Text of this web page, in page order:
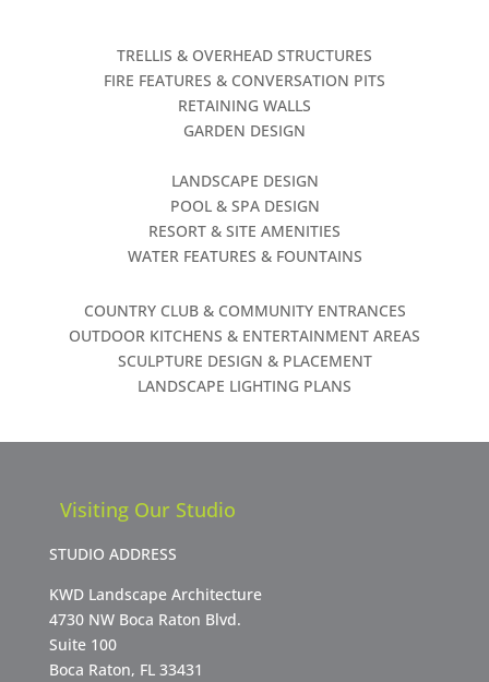
TRELLIS & OVERHEAD STRUCTURES
FIRE FEATURES & CONVERSATION PITS
RETAINING WALLS
GARDEN DESIGN
LANDSCAPE DESIGN
POOL & SPA DESIGN
RESORT & SITE AMENITIES
WATER FEATURES & FOUNTAINS
COUNTRY CLUB & COMMUNITY ENTRANCES
OUTDOOR KITCHENS & ENTERTAINMENT AREAS
SCULPTURE DESIGN & PLACEMENT
LANDSCAPE LIGHTING PLANS
Visiting Our Studio
STUDIO ADDRESS
KWD Landscape Architecture
4730 NW Boca Raton Blvd.
Suite 100
Boca Raton, FL 33431